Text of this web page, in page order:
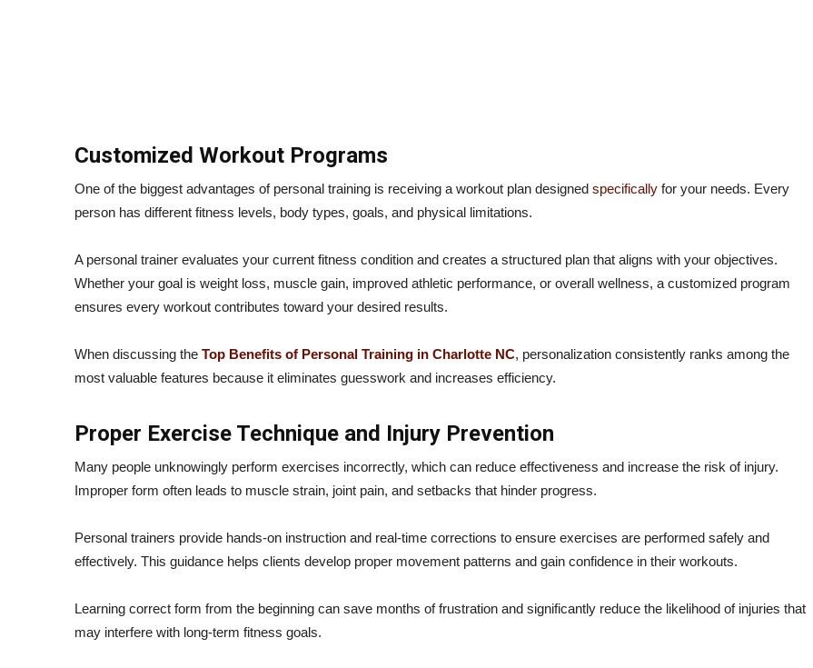
Customized Workout Programs
One of the biggest advantages of personal training is receiving a workout plan designed specifically for your needs. Every
person has different fitness levels, body types, goals, and physical limitations.
A personal trainer evaluates your current fitness condition and creates a structured plan that aligns with your objectives.
Whether your goal is weight loss, muscle gain, improved athletic performance, or overall wellness, a customized program
ensures every workout contributes toward your desired results.
When discussing the Top Benefits of Personal Training in Charlotte NC, personalization consistently ranks among the
most valuable features because it eliminates guesswork and increases efficiency.
Proper Exercise Technique and Injury Prevention
Many people unknowingly perform exercises incorrectly, which can reduce effectiveness and increase the risk of injury.
Improper form often leads to muscle strain, joint pain, and setbacks that hinder progress.
Personal trainers provide hands-on instruction and real-time corrections to ensure exercises are performed safely and
effectively. This guidance helps clients develop proper movement patterns and gain confidence in their workouts.
Learning correct form from the beginning can save months of frustration and significantly reduce the likelihood of injuries that
may interfere with long-term fitness goals.